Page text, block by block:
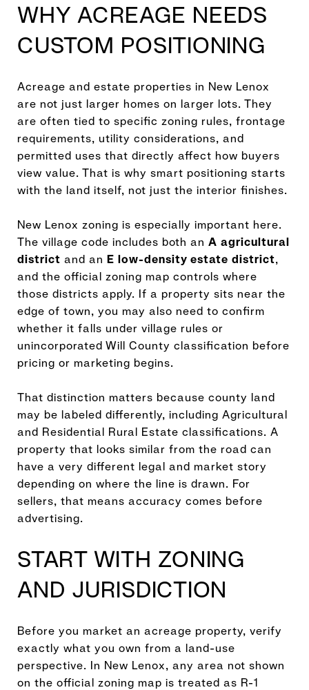
WHY ACREAGE NEEDS
CUSTOM POSITIONING
Acreage and estate properties in New Lenox
are not just larger homes on larger lots. They
are often tied to specific zoning rules, frontage
requirements, utility considerations, and
permitted uses that directly affect how buyers
view value. That is why smart positioning starts
with the land itself, not just the interior finishes.
New Lenox zoning is especially important here.
The village code includes both an A agricultural
district and an E low-density estate district,
and the official zoning map controls where
those districts apply. If a property sits near the
edge of town, you may also need to confirm
whether it falls under village rules or
unincorporated Will County classification before
pricing or marketing begins.
That distinction matters because county land
may be labeled differently, including Agricultural
and Residential Rural Estate classifications. A
property that looks similar from the road can
have a very different legal and market story
depending on where the line is drawn. For
sellers, that means accuracy comes before
advertising.
START WITH ZONING
AND JURISDICTION
Before you market an acreage property, verify
exactly what you own from a land-use
perspective. In New Lenox, any area not shown
on the official zoning map is treated as R-1